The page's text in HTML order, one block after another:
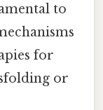
to
for
or